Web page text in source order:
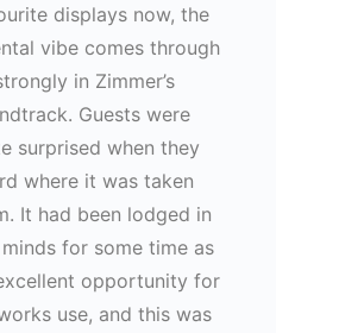
displays now, the
vibe comes through
in Zimmer’s
Guests were
surprised when they
where it was taken
It had been lodged in
for some time as
opportunity for
use, and this was